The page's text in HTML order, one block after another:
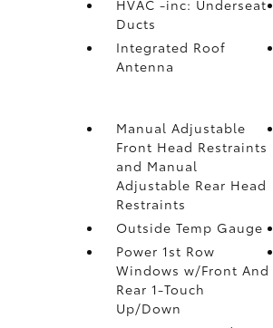
HVAC -inc: Underseat
Ducts
Integrated Roof
Antenna
Manual Adjustable
Front Head Restraints
and Manual
Adjustable Rear Head
Restraints
Outside Temp Gauge
Power 1st Row
Windows w/Front And
Rear 1-Touch
Up/Down